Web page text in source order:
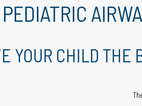
PEDIATRIC
YOUR CHILD THE